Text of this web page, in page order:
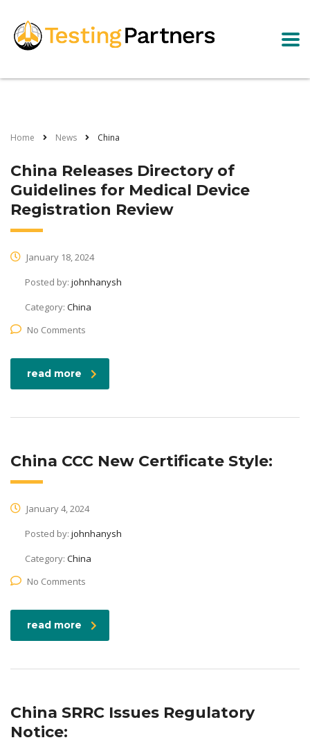
Home News China
China Releases Directory of
Guidelines for Medical Device
Registration Review
January 18, 2024
Posted by: johnhanysh
Category: China
No Comments
read more
China CCC New Certificate Style:
January 4, 2024
Posted by: johnhanysh
Category: China
No Comments
read more
China SRRC Issues Regulatory
Notice: